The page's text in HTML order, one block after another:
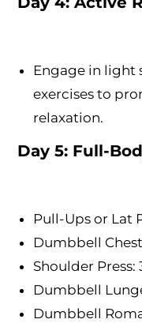
Engage in light
exercises to
relaxation.
Day 5: Full-
Pull-Ups or Lat
Dumbbell Chest
Shoulder Press:
Dumbbell
Dumbbell